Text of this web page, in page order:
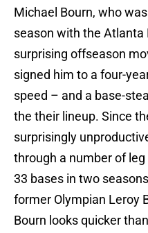
Michael Bourn, who
season with the Atlanta
surprising offseason
signed him to a four-
speed – and a base-
the their lineup. Since
surprisingly
through a number of
33 bases in two
former Olympian Leroy
Bourn looks quicker